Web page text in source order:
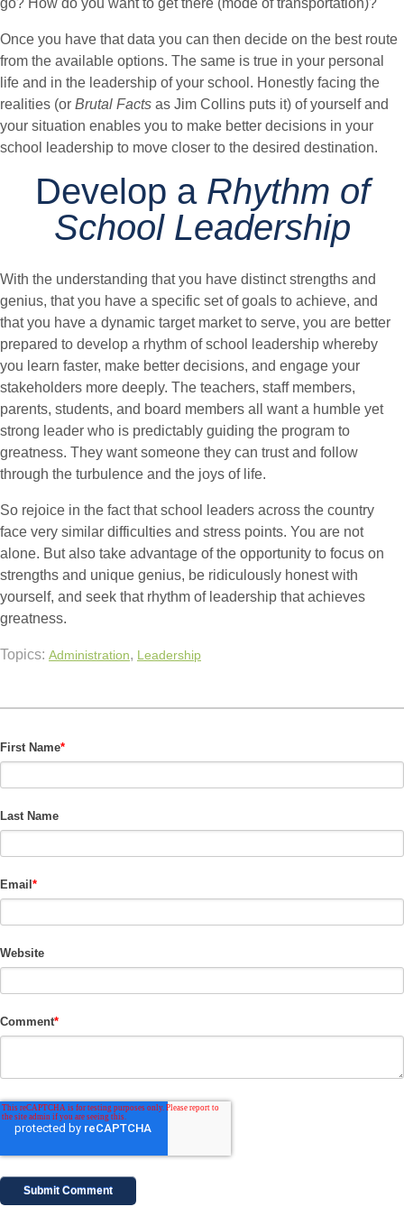
Once you have that data you can then decide on the best route
from the available options. The same is true in your personal
life and in the leadership of your school. Honestly facing the
realities (or Brutal Facts as Jim Collins puts it) of yourself and
your situation enables you to make better decisions in your
school leadership to move closer to the desired destination.
Develop a Rhythm of
School Leadership
With the understanding that you have distinct strengths and
genius, that you have a specific set of goals to achieve, and
that you have a dynamic target market to serve, you are better
prepared to develop a rhythm of school leadership whereby
you learn faster, make better decisions, and engage your
stakeholders more deeply. The teachers, staff members,
parents, students, and board members all want a humble yet
strong leader who is predictably guiding the program to
greatness. They want someone they can trust and follow
through the turbulence and the joys of life.
So rejoice in the fact that school leaders across the country
face very similar difficulties and stress points. You are not
alone. But also take advantage of the opportunity to focus on
strengths and unique genius, be ridiculously honest with
yourself, and seek that rhythm of leadership that achieves
greatness.
Topics: Administration, Leadership
First Name*
Last Name
Email *
Website
Comment*